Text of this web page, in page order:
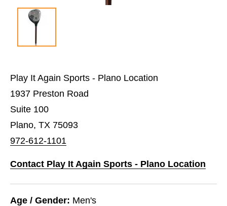
Play It Again Sports - Plano Location
1937 Preston Road
Suite 100
Plano, TX 75093
972-612-1101
Contact Play It Again Sports - Plano Location
Age / Gender: Men's